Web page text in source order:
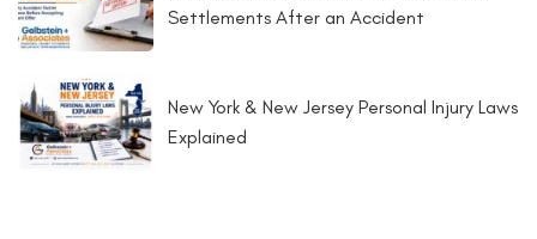
Settlements After an Accident
New York & New Jersey Personal Injury Laws
Explained